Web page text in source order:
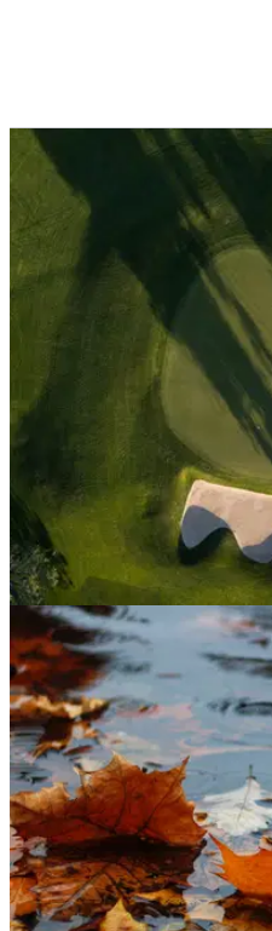
NEWS
Golf club membership
the cost of a round
the number
increasing waiting lists.